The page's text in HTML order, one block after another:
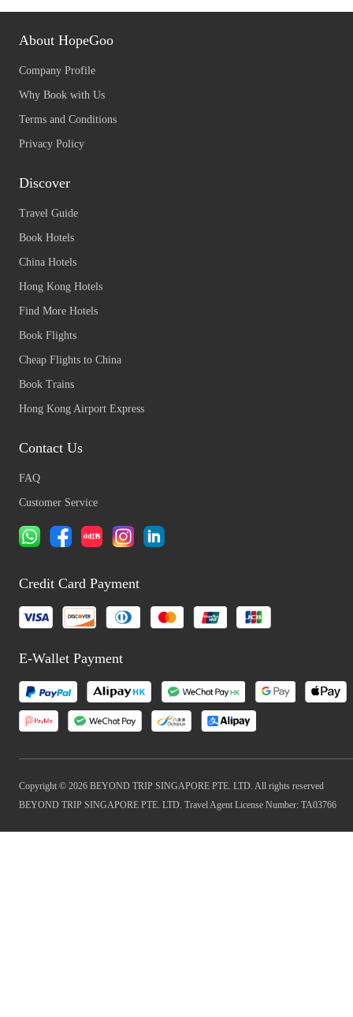
About HopeGoo
Company Profile
Why Book with Us
Terms and Conditions
Privacy Policy
Discover
Travel Guide
Book Hotels
China Hotels
Hong Kong Hotels
Find More Hotels
Book Flights
Cheap Flights to China
Book Trains
Hong Kong Airport Express
Contact Us
FAQ
Customer Service
Credit Card Payment
E-Wallet Payment
Copyright © 2026 BEYOND TRIP SINGAPORE PTE. LTD. All rights reserved
BEYOND TRIP SINGAPORE PTE. LTD. Travel Agent License Number: TA03766